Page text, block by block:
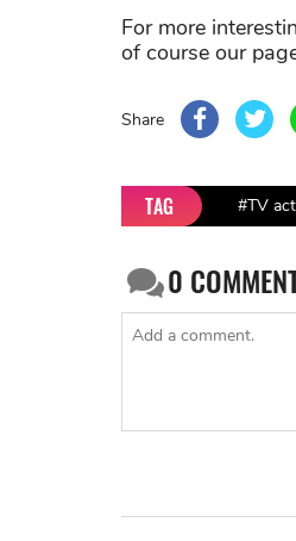
For more
of course our
Share
TAG #TV
0